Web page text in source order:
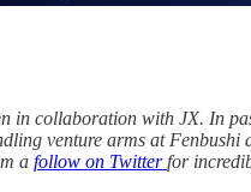
in collaboration with JX. In
venture arms at Fenbushi
a follow on Twitterfor